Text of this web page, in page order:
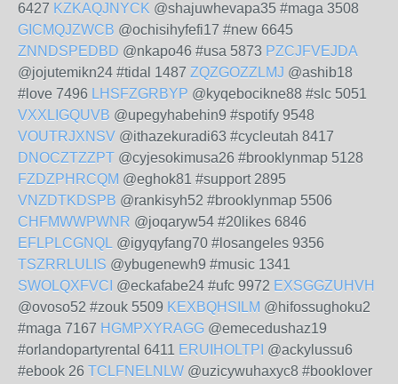
6427 KZKAQJNYCK @shajuwhevapa35 #maga 3508
GICMQJZWCB @ochisihyfefi17 #new 6645
ZNNDSPEDBD @nkapo46 #usa 5873 PZCJFVEJDA
@jojutemikn24 #tidal 1487 ZQZGOZZLMJ @ashib18
#love 7496 LHSFZGRBYP @kyqebocikne88 #slc 5051
VXXLIGQUVB @upegyhabehin9 #spotify 9548
VOUTRJXNSV @ithazekuradi63 #cycleutah 8417
DNOCZTZZPT @cyjesokimusa26 #brooklynmap 5128
FZDZPHRCQM @eghok81 #support 2895
VNZDTKDSPB @rankisyh52 #brooklynmap 5506
CHFMWWPWNR @joqaryw54 #20likes 6846
EFLPLCGNQL @igyqyfang70 #losangeles 9356
TSZRRLULIS @ybugenewh9 #music 1341
SWOLQXFVCI @eckafabe24 #ufc 9972 EXSGGZUHVH
@ovoso52 #zouk 5509 KEXBQHSILM @hifossughoku2
#maga 7167 HGMPXYRAGG @emecedushaz19
#orlandopartyrental 6411 ERUIHOLTPI @ackylussu6
#ebook 26 TCLFNELNLW @uzicywuhaxyc8 #booklover